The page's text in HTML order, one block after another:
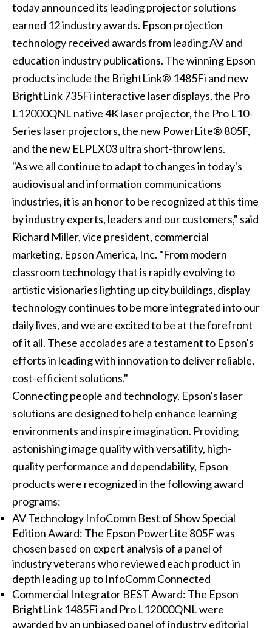
today announced its leading projector solutions
earned 12 industry awards. Epson projection
technology received awards from leading AV and
education industry publications. The winning Epson
products include the BrightLink® 1485Fi and new
BrightLink 735Fi interactive laser displays, the Pro
L12000QNL native 4K laser projector, the Pro L10-
Series laser projectors, the new PowerLite® 805F,
and the new ELPLX03 ultra short-throw lens.
"As we all continue to adapt to changes in today's
audiovisual and information communications
industries, it is an honor to be recognized at this time
by industry experts, leaders and our customers," said
Richard Miller, vice president, commercial
marketing, Epson America, Inc. "From modern
classroom technology that is rapidly evolving to
artistic visionaries lighting up city buildings, display
technology continues to be more integrated into our
daily lives, and we are excited to be at the forefront
of it all. These accolades are a testament to Epson's
efforts in leading with innovation to deliver reliable,
cost-efficient solutions."
Connecting people and technology, Epson's laser
solutions are designed to help enhance learning
environments and inspire imagination. Providing
astonishing image quality with versatility, high-
quality performance and dependability, Epson
products were recognized in the following award
programs:
AV Technology InfoComm Best of Show Special
Edition Award: The Epson PowerLite 805F was
chosen based on expert analysis of a panel of
industry veterans who reviewed each product in
depth leading up to InfoComm Connected
Commercial Integrator BEST Award: The Epson
BrightLink 1485Fi and Pro L12000QNL were
awarded by an unbiased panel of industry editorial